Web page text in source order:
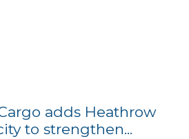
adds Heathrow
to strengthen...